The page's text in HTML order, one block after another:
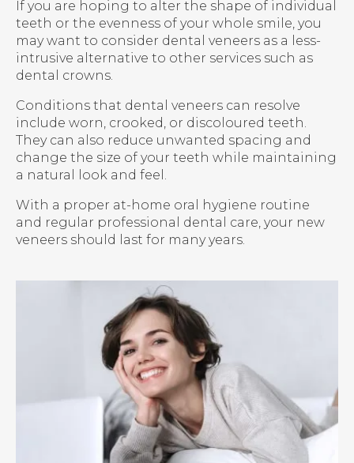
If you are hoping to alter the shape of individual
teeth or the evenness of your whole smile, you
may want to consider dental veneers as a less-
intrusive alternative to other services such as
dental crowns.
Conditions that dental veneers can resolve
include worn, crooked, or discoloured teeth.
They can also reduce unwanted spacing and
change the size of your teeth while maintaining
a natural look and feel.
With a proper at-home oral hygiene routine
and regular professional dental care, your new
veneers should last for many years.